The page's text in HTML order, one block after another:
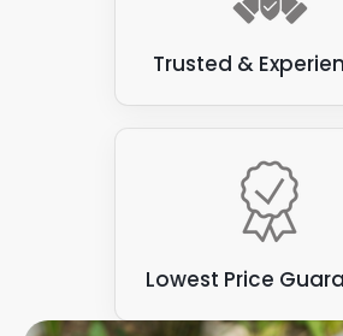
Trusted &
Lowest Price